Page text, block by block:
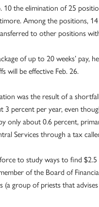
10 the elimination of 25
Among the positions,
to other positions
of up to 20 weeks’ pay,
will be effective Feb. 26.
was the result of a
percent per year, even
only about 0.6 percent,
Services through a tax
to study ways to find
of the Board of
group of priests that